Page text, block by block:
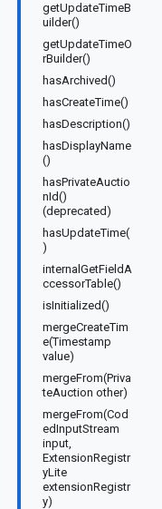
getUpdateTimeB
uilder()
getUpdateTimeO
rBuilder()
hasArchived()
hasCreateTime()
hasDescription()
hasDisplayName
()
hasPrivateAuctio
nId()
(deprecated)
hasUpdateTime(
)
internalGetFieldA
ccessorTable()
isInitialized()
mergeCreateTim
e(Timestamp
value)
mergeFrom(Priva
teAuction other)
mergeFrom(Cod
edInputStream
input,
ExtensionRegistr
yLite
extensionRegistr
y)